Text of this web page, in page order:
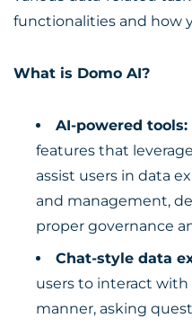
functionalities and how
What is Domo AI?
AI-powered tools:
features that
assist users in data
and management,
proper governance
Chat-style data
users to interact with
manner, asking